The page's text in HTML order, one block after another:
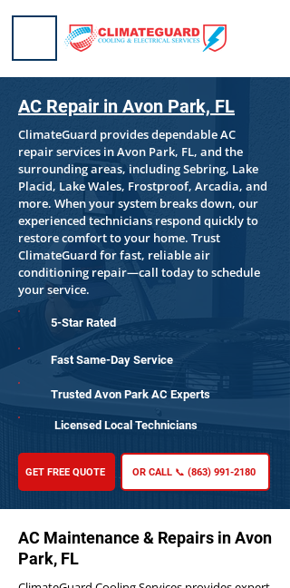
AC Repair in Avon Park, FL
ClimateGuard provides dependable AC
repair services in Avon Park, FL, and the
surrounding areas, including Sebring, Lake
Placid, Lake Wales, Frostproof, Arcadia, and
more. When your system breaks down, our
experienced technicians respond quickly to
restore comfort to your home. Trust
ClimateGuard for fast, reliable air
conditioning repair—call today to schedule
your service.
5-Star Rated
Fast Same-Day Service
Trusted Avon Park AC Experts
Licensed Local Technicians
GET FREE QUOTE OR CALL 📞 (863) 991-2180
AC Maintenance & Repairs in Avon
Park, FL